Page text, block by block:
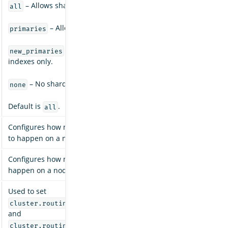
all – Allows shard allocation for all types of shards.
primaries – Allows shard allocation for primary shards only.
new_primaries
indexes only.
none – No shard allocations are allowed for any indexes.
Default is all .
Configures how many concurrent incoming shard recoveries
to happen on a node. Default is
Configures how many concurrent outgoing shard recoveries
happen on a node. Default is
Used to set
and